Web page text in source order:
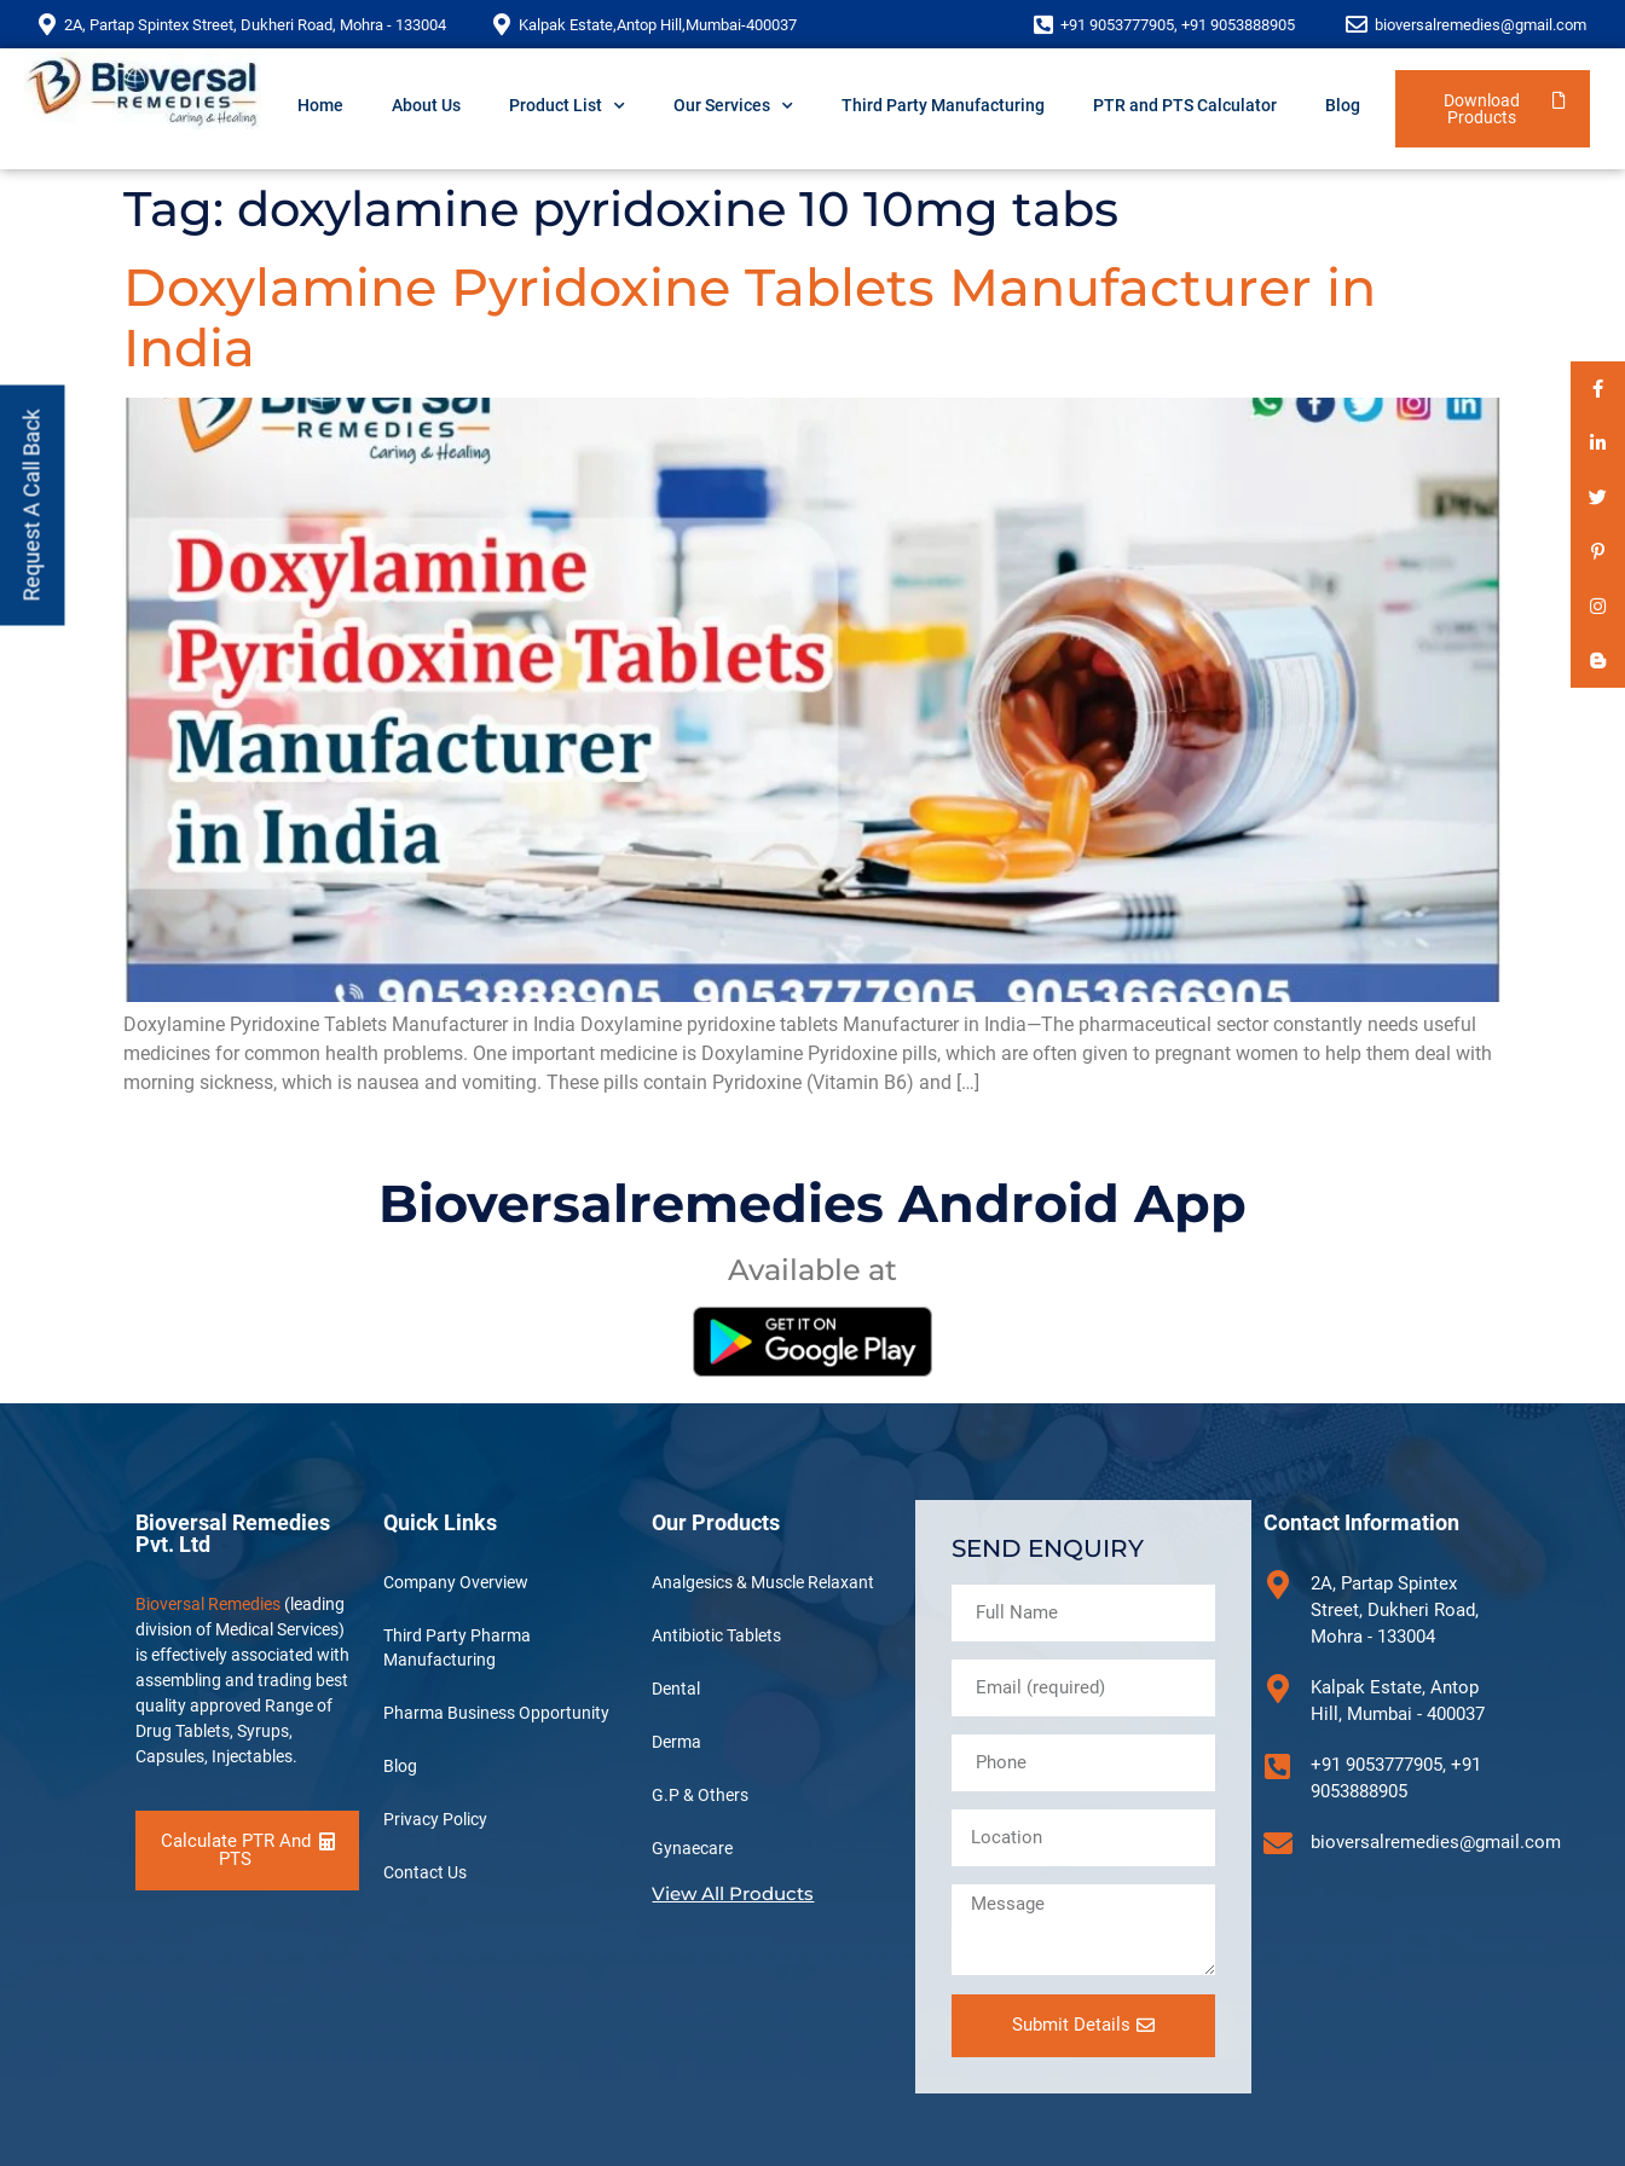
2A, Partap Spintex Street, Dukheri Road, Mohra - 133004 Kalpak Estate,Antop Hill,Mumbai-400037 +91 9053777905, +91 9053888905 bioversalremedies@gmail.com
Home About Us Product List Our Services Third Party Manufacturing PTR and PTS Calculator Blog
Download
Products
Tag: doxylamine pyridoxine 10 10mg tabs
Doxylamine Pyridoxine Tablets Manufacturer in
India
Doxylamine Pyridoxine Tablets Manufacturer in India Doxylamine pyridoxine tablets Manufacturer in India—The pharmaceutical sector constantly needs useful
medicines for common health problems. One important medicine is Doxylamine Pyridoxine pills, which are often given to pregnant women to help them deal with
morning sickness, which is nausea and vomiting. These pills contain Pyridoxine (Vitamin B6) and […]
Bioversalremedies Android App
Available at
Request A Call Back
Bioversal Remedies
Pvt. Ltd
Bioversal Remedies (leading
division of Medical Services)
is effectively associated with
assembling and trading best
quality approved Range of
Drug Tablets, Syrups,
Capsules, Injectables.
Calculate PTR And
PTS
Quick Links
Company Overview
Third Party Pharma
Manufacturing
Pharma Business Opportunity
Blog
Privacy Policy
Contact Us
Our Products
Analgesics & Muscle Relaxant
Antibiotic Tablets
Dental
Derma
G.P & Others
Gynaecare
View All Products
SEND ENQUIRY
Submit Details
Contact Information
2A, Partap Spintex
Street, Dukheri Road,
Mohra - 133004
Kalpak Estate, Antop
Hill, Mumbai - 400037
+91 9053777905, +91
9053888905
bioversalremedies@gmail.com